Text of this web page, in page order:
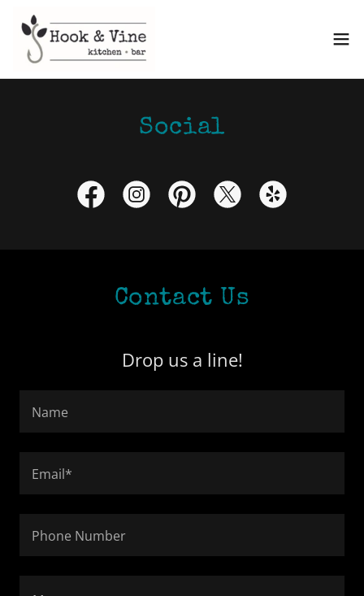
Social
Contact Us
Drop us a line!
Name
Email*
Phone Number